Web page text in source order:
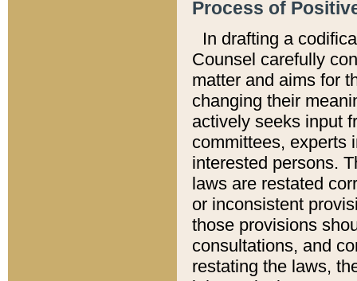
Process of
In drafting a
Counsel carefully
matter and aims for
changing their
actively seeks input
committees, experts
interested persons.
laws are restated
or inconsistent
those provisions
consultations, and
restating the laws,